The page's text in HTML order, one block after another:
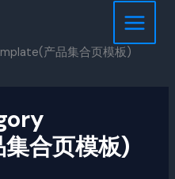
产品集合页模板)
合页模板)